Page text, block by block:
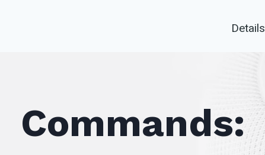
Details
Commands: